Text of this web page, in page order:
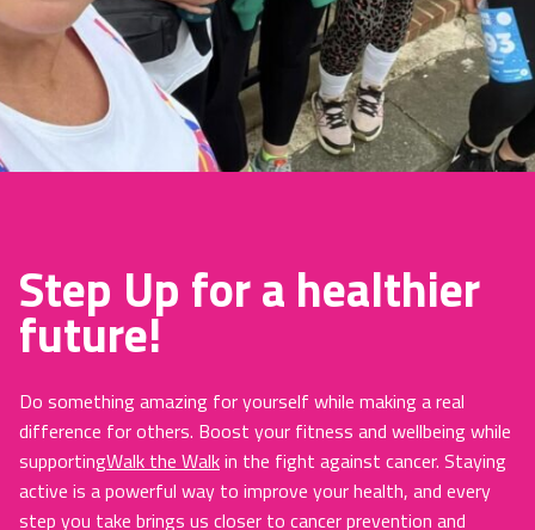
Step Up for a healthier
future!
Do something amazing for yourself while making a real
difference for others. Boost your fitness and wellbeing while
supportingWalk the Walkin the fight against cancer. Staying
active is a powerful way to improve your health, and every
step you take brings us closer to cancer prevention and